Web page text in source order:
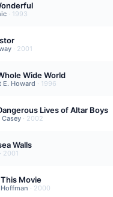
· 1993
· 2001
Wide World
E. Howard · 1996
Lives of Altar Boys
Casey · 2002
Walls
· 2001
Movie
· 2000